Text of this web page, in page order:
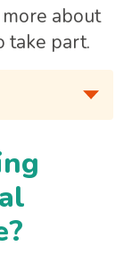
about
take part.